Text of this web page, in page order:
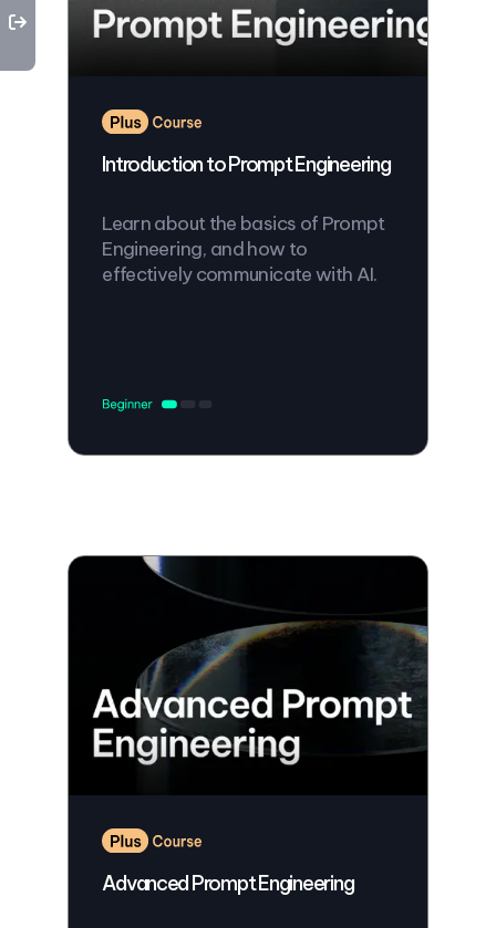
Introduction to Prompt Engineering
Learn about the basics of Prompt
Engineering, and how to
effectively communicate with AI.
Advanced Prompt Engineering